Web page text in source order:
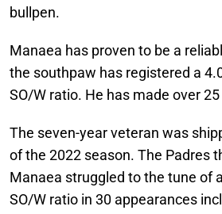
bullpen.
Manaea has proven to be a
the southpaw has registered a
SO/W ratio. He has made over
The seven-year veteran was
of the 2022 season. The Padres
Manaea struggled to the tune of
SO/W ratio in 30 appearances